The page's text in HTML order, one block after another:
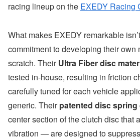
racing lineup on the EXEDY Racing
What makes EXEDY remarkable
commitment to developing their own
scratch. TheirUltra Fiber disc
tested in-house, resulting in friction
carefully tuned for each vehicle
generic. Theirpatented disc spring
center section of the clutch disc that
vibration — are designed to